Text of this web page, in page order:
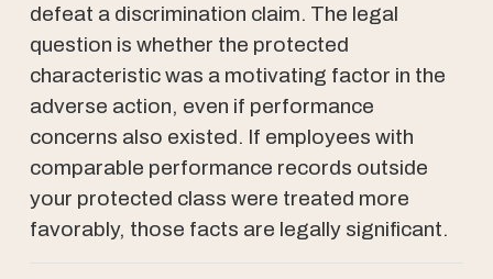
defeat a discrimination claim. The legal
question is whether the protected
characteristic was a motivating factor in the
adverse action, even if performance
concerns also existed. If employees with
comparable performance records outside
your protected class were treated more
favorably, those facts are legally significant.